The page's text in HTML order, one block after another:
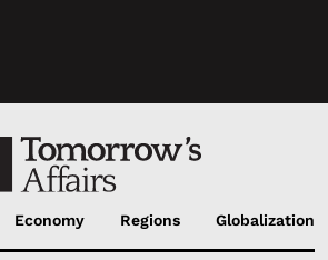
Economy Regions Globalization